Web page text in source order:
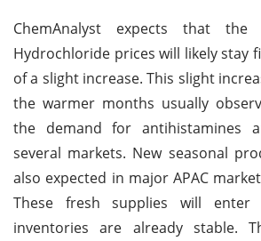
ChemAnalyst expects that the
Hydrochloride prices will likely stay
of a slight increase. This slight
the warmer months usually
the demand for antihistamines
several markets. New seasonal
also expected in major APAC
These fresh supplies will
inventories are already stable.